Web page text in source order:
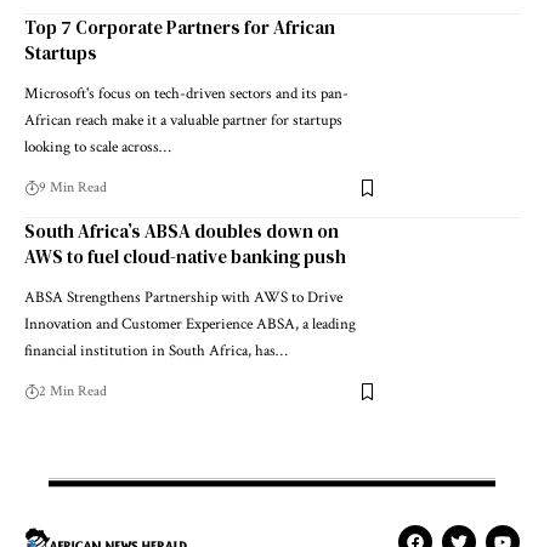
Top 7 Corporate Partners for African
Startups
Microsoft's focus on tech-driven sectors and its pan-
African reach make it a valuable partner for startups
looking to scale across…
9 Min Read
South Africa’s ABSA doubles down on
AWS to fuel cloud-native banking push
ABSA Strengthens Partnership with AWS to Drive
Innovation and Customer Experience ABSA, a leading
financial institution in South Africa, has…
2 Min Read